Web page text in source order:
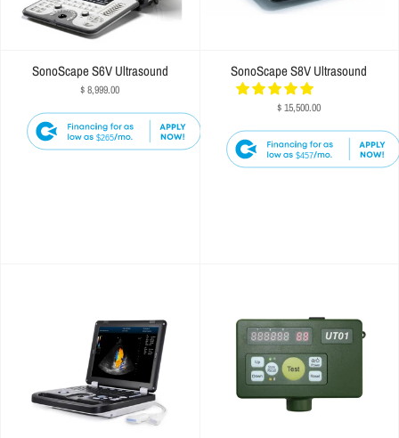
SonoScape S6V Ultrasound
$ 8,999.00
$265
SonoScape S8V Ultrasound
$ 15,500.00
$457